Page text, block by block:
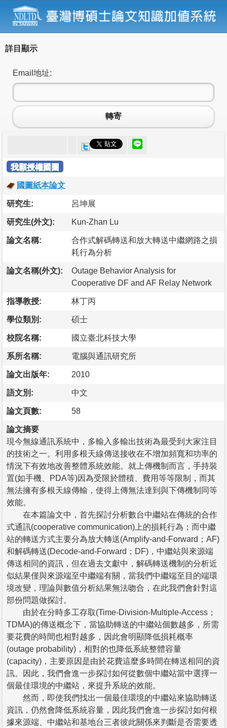
詳目顯示
Email地址:
轉寄
我願授權國圖
國圖紙本論文
研究生: 呂坤展
研究生(外文): Kun-Zhan Lu
論文名稱:
合作式解碼轉送和放大轉送中繼網路之損
耗行為分析
論文名稱(外文):
Outage Behavior Analysis for
Cooperative DF and AF Relay Network
指導教授: 林丁丙
學位類別: 碩士
校院名稱: 國立臺北科技大學
系所名稱: 電腦與通訊研究所
論文出版年: 2010
語文別: 中文
論文頁數: 58
論文摘要
現今無線通訊系統中，多輸入多輸出技術為最受到大家注目
的技術之一。利用多根天線傳送接收在不增加頻寬和功率的
情況下有效地改善整體系統效能。就上傳機制而言，手持裝
置(如手機、PDA等)因為受限於體積、費用等等限制，而其
無法擁有多根天線傳輸，使得上傳無法達到與下傳機制同等
效能。
在本篇論文中，首先探討分析數台中繼站在傳統的合作
式通訊(cooperative communication)上的損耗行為；而中繼
站的轉送方式主要分為放大轉送(Amplify-and-Forward；AF)
和解碼轉送(Decode-and-Forward；DF)，中繼站與來源端
傳送相同的資訊，但在過去文獻中，解碼轉送機制的分析近
似結果僅與來源端至中繼端有關，當我們中繼端至目的端環
境改變，理論與數值分析結果無法吻合，在此我們會針對這
部份問題做探討。
由於在分時多工存取(Time-Division-Multiple-Access；
TDMA)的傳送概念下，當協助轉送的中繼站個數越多，所需
要花費的時間也相對越多，因此會明顯降低損耗概率
(outage probability)，相對的也降低系統整體容量
(capacity)，主要原因是由於花費這麼多時間在轉送相同的資
訊。因此，我們會進一步探討如何從數個中繼站當中選擇一
個最佳環境的中繼站，來提升系統的效能。
然而，即使我們找出一個最佳環境的中繼站來協助轉送
資訊，仍然會降低系統容量，因此我們會進一步探討如何根
據來源端、中繼站和基地台三者彼此關係來判斷是否需要透